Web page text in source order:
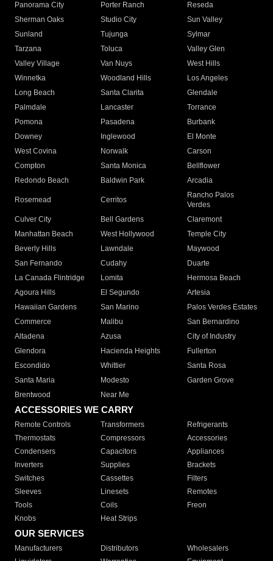
Panorama City
Porter Ranch
Reseda
Sherman Oaks
Studio City
Sun Valley
Sunland
Tujunga
Sylmar
Tarzana
Toluca
Valley Glen
Valley Village
Van Nuys
West Hills
Winnetka
Woodland Hills
Los Angeles
Long Beach
Santa Clarita
Glendale
Palmdale
Lancaster
Torrance
Pomona
Pasadena
Burbank
Downey
Inglewood
El Monte
West Covina
Norwalk
Carson
Compton
Santa Monica
Bellflower
Redondo Beach
Baldwin Park Arcadia
Rosemead Cerritos
Rancho Palos
Verdes
Culver City
Bell Gardens
Claremont
Manhattan Beach
West Hollywood
Temple City
Beverly Hills
Lawndale
Maywood
San Fernando
Cudahy
Duarte
La Canada Flintridge
Lomita
Hermosa Beach
Agoura Hills
El Segundo
Artesia
Hawaiian Gardens
San Marino
Palos Verdes Estates
Commerce
Malibu
San Bernardino
Altadena
Azusa
City of Industry
Glendora
Hacienda Heights
Fullerton
Escondido
Whittier
Santa Rosa
Santa Maria
Modesto
Garden Grove
Brentwood
Near Me
ACCESSORIES WE CARRY
Remote Controls Transformers
Refrigerants
Thermostats
Compressors
Accessories
Condensers
Capacitors
Appliances
Inverters
Supplies
Brackets
Switches
Cassettes
Filters
Sleeves
Linesets
Remotes
Tools
Coils
Freon
Knobs
Heat Strips
OUR SERVICES
Manufacturers Distributors
Wholesalers